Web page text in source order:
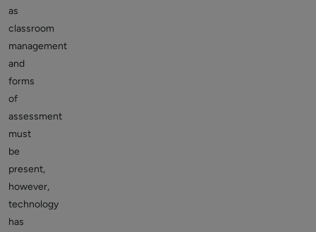
as
classroom
management
and
forms
of
assessment
must
be
present,
however,
technology
has